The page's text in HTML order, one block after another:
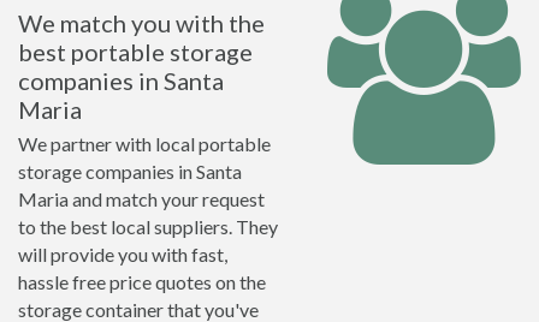
We match you with the
best portable storage
companies in Santa
Maria
We partner with local portable
storage companies in Santa
Maria and match your request
to the best local suppliers. They
will provide you with fast,
hassle free price quotes on the
storage container that you've